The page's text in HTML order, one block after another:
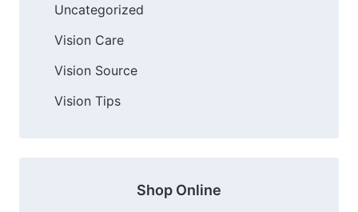
Uncategorized
Vision Care
Vision Source
Vision Tips
Shop Online